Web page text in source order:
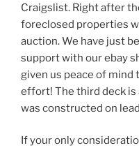
Craigslist. Right after
foreclosed properties
auction. We have just
support with our ebay
given us peace of
effort! The third deck
was constructed on
If your only